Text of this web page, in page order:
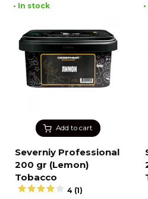
Add to cart
• In stock
Severniy Professional
200 gr (Lemon)
Tobacco
4 (1)